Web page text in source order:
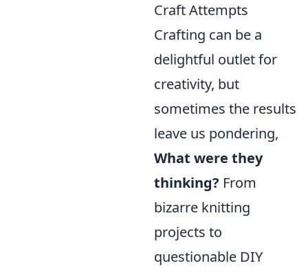
Craft Attempts
Crafting can be a
delightful outlet for
creativity, but
sometimes the results
leave us pondering,
What were they
thinking? From
bizarre knitting
projects to
questionable DIY